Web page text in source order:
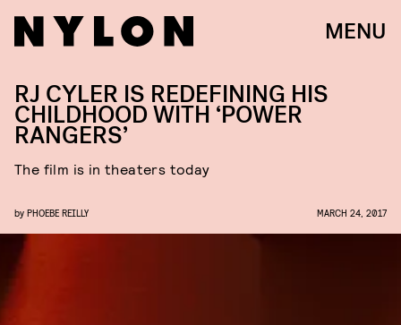
MENU
RJ CYLER IS REDEFINING HIS
CHILDHOOD WITH ‘POWER
RANGERS’
The film is in theaters today
by PHOEBE REILLY MARCH 24, 2017